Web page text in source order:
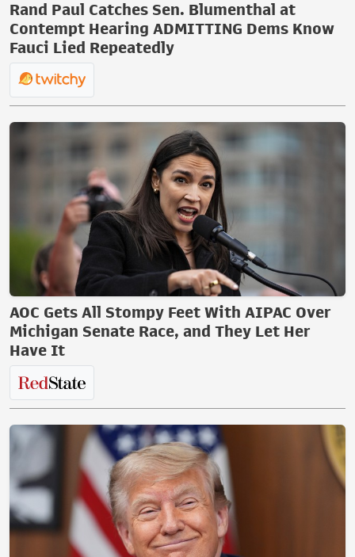
Rand Paul Catches Sen. Blumenthal at
Contempt Hearing ADMITTING Dems Know
Fauci Lied Repeatedly
AOC Gets All Stompy Feet With AIPAC Over
Michigan Senate Race, and They Let Her
Have It